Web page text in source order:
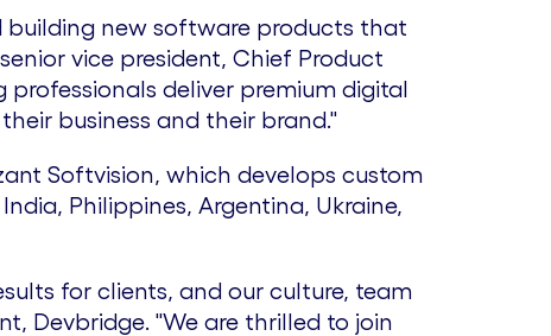
new software products that
vice president, Chief Product
deliver premium digital
business and their brand."
Softvision, which develops custom
India, Philippines, Argentina, Ukraine,
for clients, and our culture, team
Devbridge. "We are thrilled to join